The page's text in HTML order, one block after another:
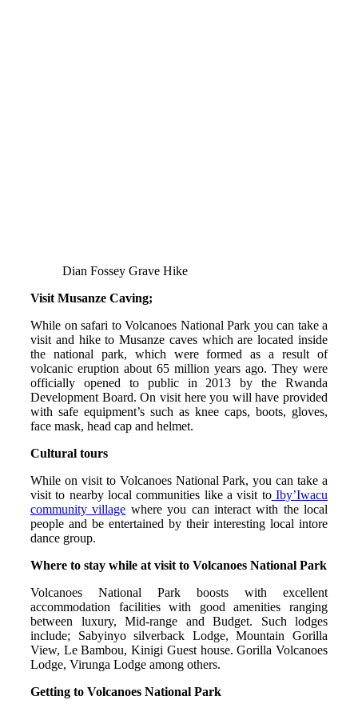
Dian Fossey Grave Hike
Visit Musanze Caving;
While on safari to Volcanoes National Park you can take a
visit and hike to Musanze caves which are located inside
the national park, which were formed as a result of
volcanic eruption about 65 million years ago. They were
officially opened to public in 2013 by the Rwanda
Development Board. On visit here you will have provided
with safe equipment’s such as knee caps, boots, gloves,
face mask, head cap and helmet.
Cultural tours
While on visit to Volcanoes National Park, you can take a
visit to nearby local communities like a visit toIby’Iwacu
community village where you can interact with the local
people and be entertained by their interesting local intore
dance group.
Where to stay while at visit to Volcanoes National Park
Volcanoes National Park boosts with excellent
accommodation facilities with good amenities ranging
between luxury, Mid-range and Budget. Such lodges
include; Sabyinyo silverback Lodge, Mountain Gorilla
View, Le Bambou, Kinigi Guest house. Gorilla Volcanoes
Lodge, Virunga Lodge among others.
Getting to Volcanoes National Park